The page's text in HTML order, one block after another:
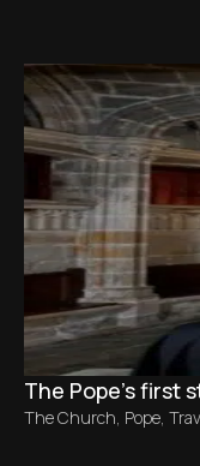
The Pope’s first
The Church, Pope,